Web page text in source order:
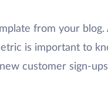
from your blog.
is important to
customer sign-